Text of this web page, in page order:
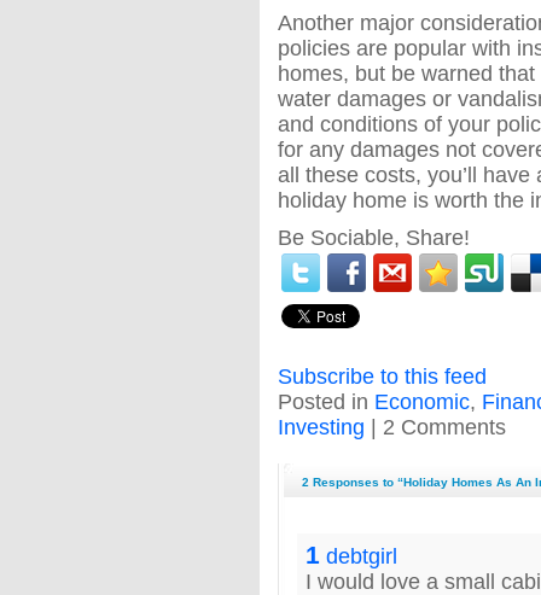
Another major
policies are popular with
homes, but be warned
water damages or
and conditions of your
for any damages not
all these costs, you’ll
holiday home is worth the
Be Sociable, Share!
Subscribe to this feed
Posted in Economic,
Investing | 2 Comments
2 Responses to “Holiday Homes As An
1 debtgirl
I would love a small